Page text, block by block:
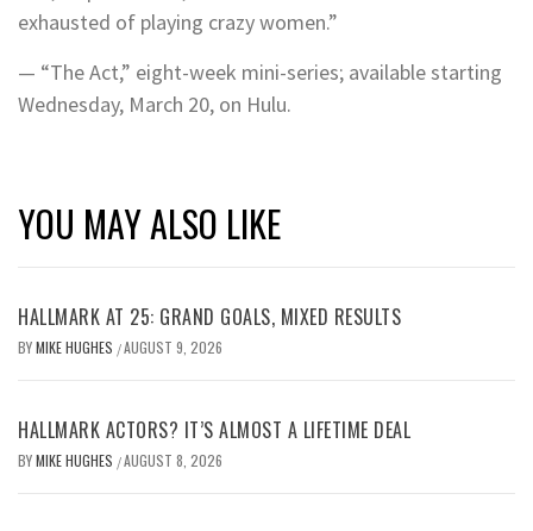
exhausted of playing crazy women.”
— “The Act,” eight-week mini-series; available starting
Wednesday, March 20, on Hulu.
YOU MAY ALSO LIKE
HALLMARK AT 25: GRAND GOALS, MIXED RESULTS
BYMIKE HUGHES /AUGUST 9, 2026
HALLMARK ACTORS? IT’S ALMOST A LIFETIME DEAL
BYMIKE HUGHES /AUGUST 8, 2026